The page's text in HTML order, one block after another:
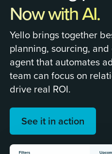
Now with AI.
Yello brings together
planning, sourcing,
agent that automates
team can focus on
drive real ROI.
See it in action